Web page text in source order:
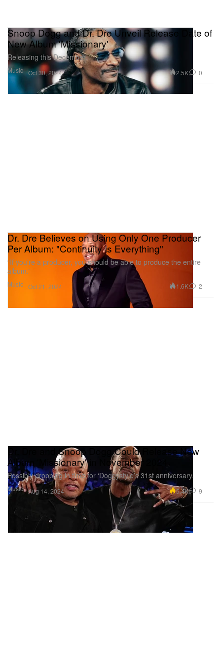
Music
Snoop Dogg and Dr. Dre Unveil Release Date of
New Album 'Missionary'
Releasing this December.
Oct 30, 2024 2.5K 0
Music
Dr. Dre Believes on Using Only One Producer
Per Album: "Continuity Is Everything"
“If you’re a producer, you should be able to produce the entire
album.”
Oct 21, 2024 1.6K 2
Music
Dr. Dre and Snoop Dogg Could Release New
Album 'Missionary' in November 2024
Possibly dropping in time for ‘Doggystyle’s 31st anniversary.
Aug 14, 2024 5.4K 9